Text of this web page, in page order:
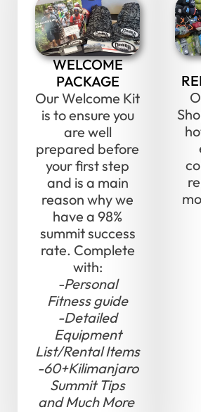
WELCOME
PACKAGE
Our Welcome Kit
is to ensure you
are well
prepared before
your first step
and is a main
reason why we
have a 98%
summit success
rate. Complete
with:
-Personal
Fitness guide
-Detailed
Equipment
List/Rental Items
-60+Kilimanjaro
Summit Tips
and Much More